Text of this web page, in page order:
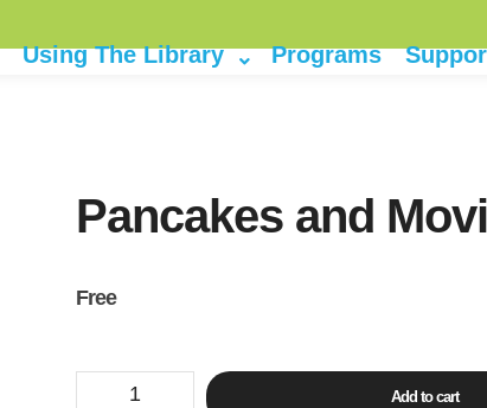
Using The Library Programs
Pancakes and
Free
Pancakes
Add to cart